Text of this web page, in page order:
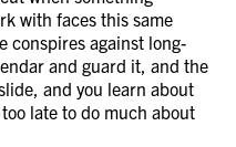
with faces this same
conspires against long-
and guard it, and the
and you learn about
late to do much about